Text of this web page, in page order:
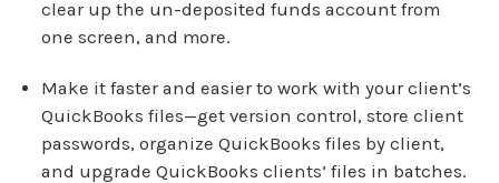
clear up the un-deposited funds account from
one screen, and more.
Make it faster and easier to work with your client’s
QuickBooks files—get version control, store client
passwords, organize QuickBooks files by client,
and upgrade QuickBooks clients’ files in batches.